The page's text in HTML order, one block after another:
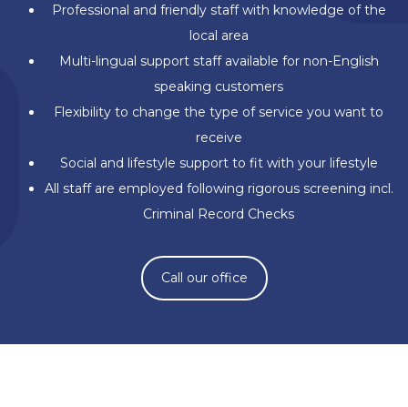
Professional and friendly staff with knowledge of the
local area
Multi-lingual support staff available for non-English
speaking customers
Flexibility to change the type of service you want to
receive
Social and lifestyle support to fit with your lifestyle
All staff are employed following rigorous screening incl.
Criminal Record Checks
Call our office